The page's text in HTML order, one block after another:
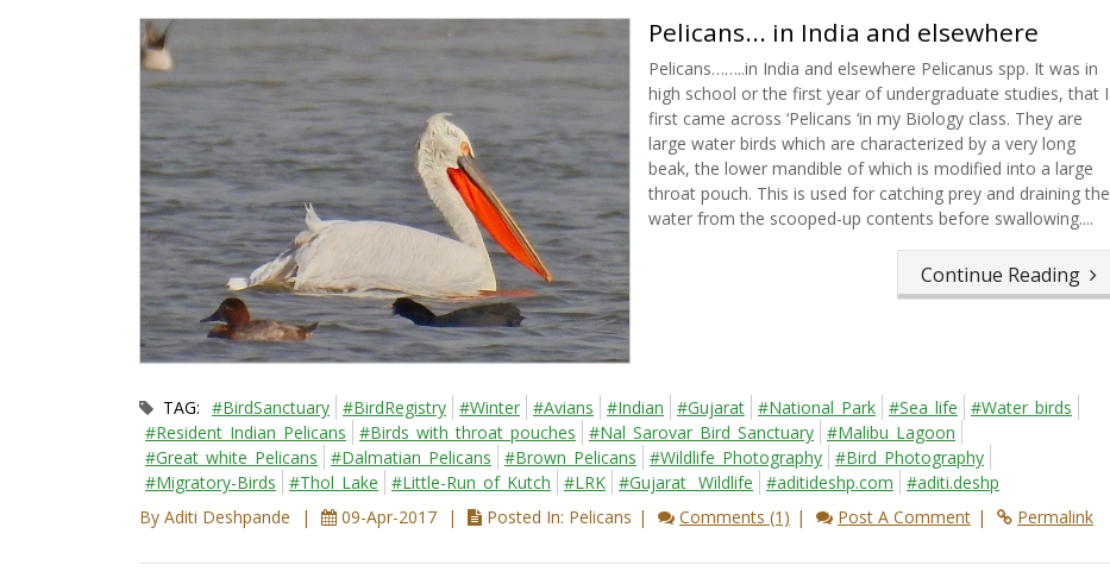
Pelicans... in India and elsewhere
Pelicans……..in India and elsewhere Pelicanus spp. It was in
high school or the first year of undergraduate studies, that I
first came across ‘Pelicans ‘in my Biology class. They are
large water birds which are characterized by a very long
beak, the lower mandible of which is modified into a large
throat pouch. This is used for catching prey and draining the
water from the scooped-up contents before swallowing....
Continue Reading
TAG: #BirdSanctuary #BirdRegistry #Winter #Avians #Indian #Gujarat #National_Park #Sea_life
#Water_birds
#Resident_Indian_Pelicans
#Birds_with_throat_pouches #Nal_Sarovar_Bird_Sanctuary #Malibu_Lagoon
#Great_white_Pelicans
#Dalmatian_Pelicans #Brown_Pelicans #Wildlife_Photography #Bird_Photography
#Migratory-Birds
#Thol_Lake #Little-Run_of_Kutch #LRK #Gujarat_ Wildlife #aditideshp.com
#aditi.deshp
By Aditi Deshpande
09-Apr-2017 Posted In: Pelicans Comments (1) Post A Comment Permalink